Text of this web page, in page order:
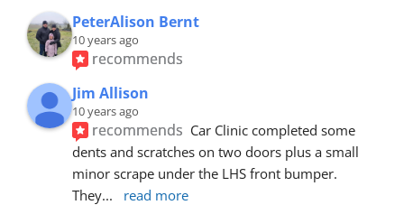
PeterAlison Bernt
10 years ago
recommends
Jim Allison
10 years ago
recommends Car Clinic completed some
dents and scratches on two doors plus a small
minor scrape under the LHS front bumper.
They... read more